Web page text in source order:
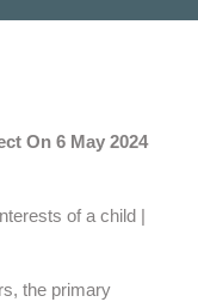
On 6 May 2024
of a child |
the primary